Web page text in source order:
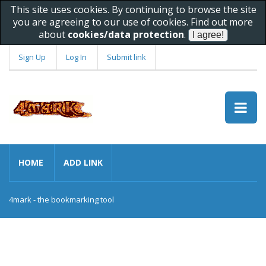
This site uses cookies. By continuing to browse the site
you are agreeing to our use of cookies. Find out more
about cookies/data protection.
Sign Up Log In Submit link
HOME ADD LINK
4mark - the bookmarking tool